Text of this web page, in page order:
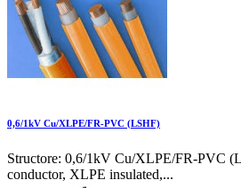
0,6/1kV Cu/XLPE/FR-PVC (LSHF)
Structore: 0,6/1kV Cu/XLPE/FR-PVC
conductor, XLPE insulated,...